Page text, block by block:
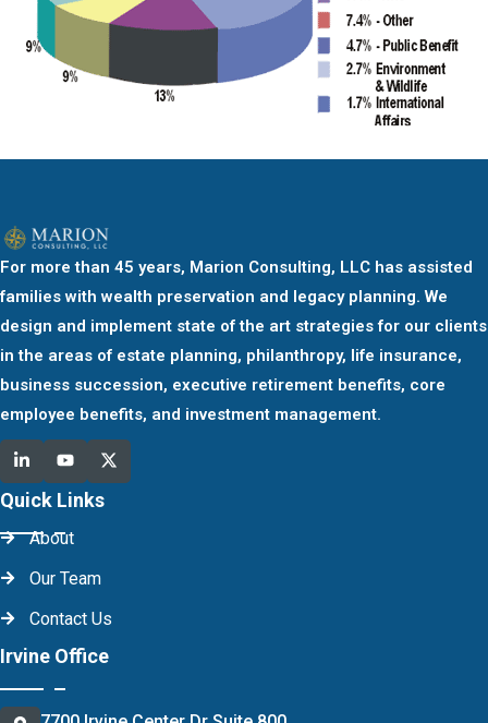
For more than 45 years, Marion Consulting, LLC has assisted
families with wealth preservation and legacy planning. We
design and implement state of the art strategies for our clients
in the areas of estate planning, philanthropy, life insurance,
business succession, executive retirement benefits, core
employee benefits, and investment management.
Quick Links
About
Our Team
Contact Us
Irvine Office